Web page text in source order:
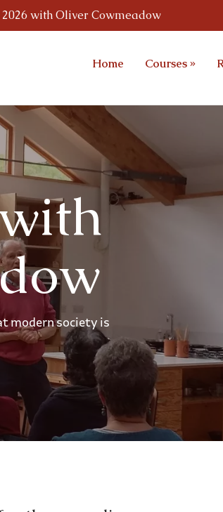
with Oliver Cowmeadow
Home Courses»
modern society is